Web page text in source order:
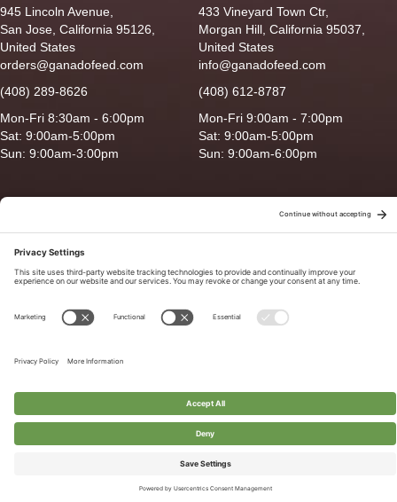
945 Lincoln Avenue,
San Jose, California 95126,
United States
orders@ganadofeed.com
(408) 289-8626
Mon-Fri 8:30am - 6:00pm
Sat: 9:00am-5:00pm
Sun: 9:00am-3:00pm
433 Vineyard Town Ctr,
Morgan Hill, California 95037,
United States
info@ganadofeed.com
(408) 612-8787
Mon-Fri 9:00am - 7:00pm
Sat: 9:00am-5:00pm
Sun: 9:00am-6:00pm
Copyright © 2026 Ganado Feed & Pet Supplies. All Right Reserved
Privacy Policy|Terms of Use|Delivery/Return Policy|Sitemap